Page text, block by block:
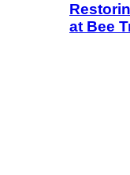
at Bee